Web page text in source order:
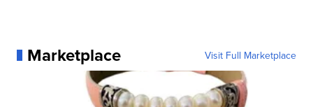
Marketplace Visit Full Marketplace